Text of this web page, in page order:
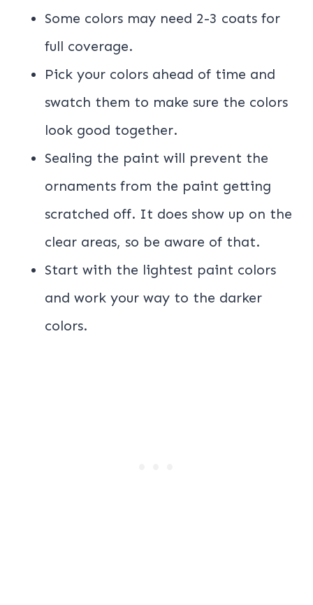
Some colors may need 2-3 coats for
full coverage.
Pick your colors ahead of time and
swatch them to make sure the colors
look good together.
Sealing the paint will prevent the
ornaments from the paint getting
scratched off. It does show up on the
clear areas, so be aware of that.
Start with the lightest paint colors
and work your way to the darker
colors.